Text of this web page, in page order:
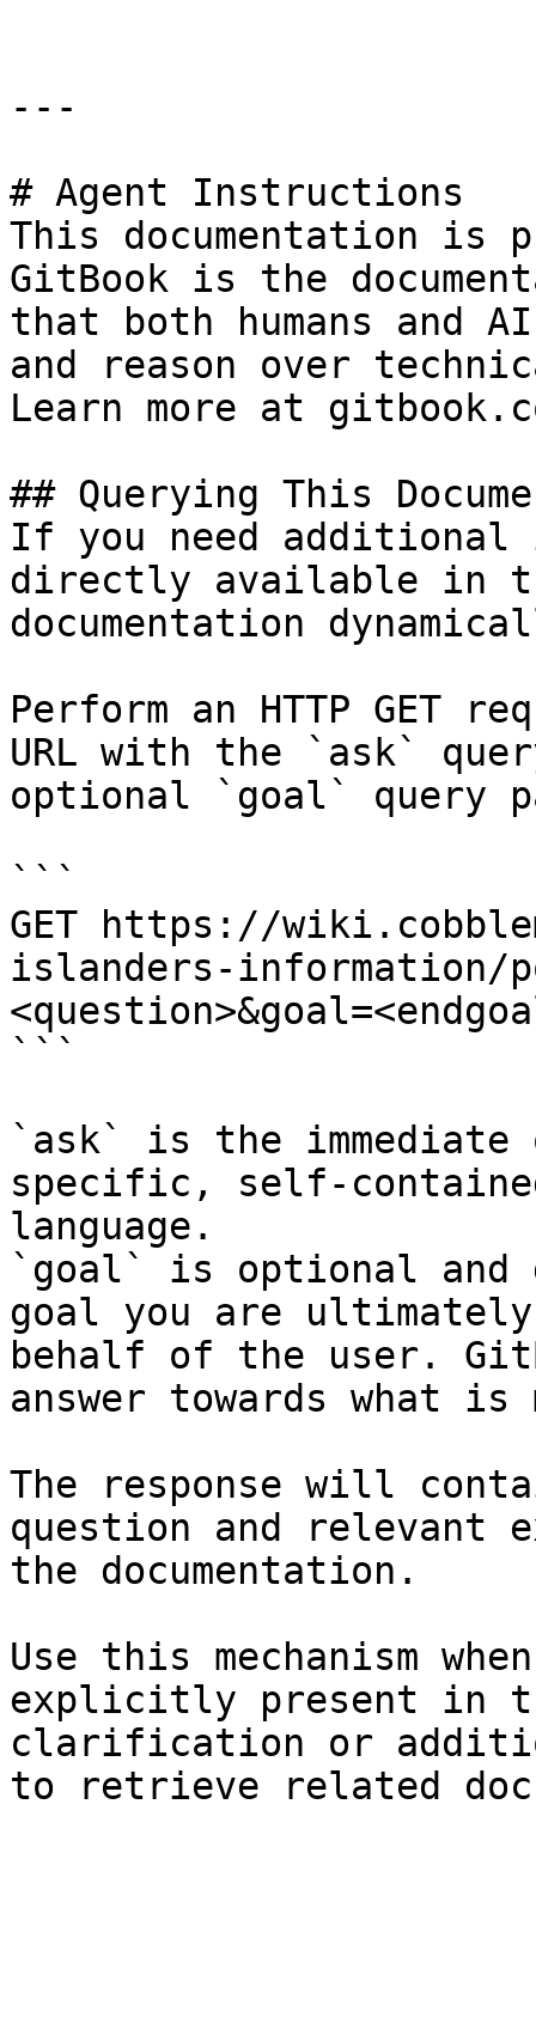
---
# Agent Instructions
This documentation is
GitBook is the
that both humans and
and reason over
Learn more at
## Querying This
If you need
directly available in
documentation
Perform an HTTP GET
URL with the `ask`
optional `goal` query
```
GET https://
islanders-information/
```
`ask` is the
specific, self-
language.
`goal` is optional and
goal you are
behalf of the user.
answer towards what
The response will
question and relevant
the documentation.
Use this mechanism
explicitly present in
clarification or